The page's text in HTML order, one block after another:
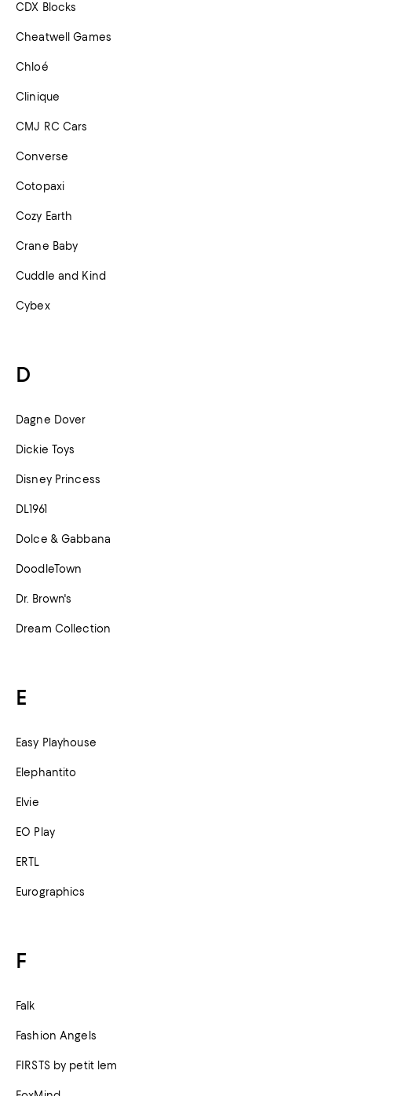
CDX Blocks
Cheatwell Games
Chloé
Clinique
CMJ RC Cars
Converse
Cotopaxi
Cozy Earth
Crane Baby
Cuddle and Kind
Cybex
D
Dagne Dover
Dickie Toys
Disney Princess
DL1961
Dolce & Gabbana
DoodleTown
Dr. Brown's
Dream Collection
E
Easy Playhouse
Elephantito
Elvie
EO Play
ERTL
Eurographics
F
Falk
Fashion Angels
FIRSTS by petit lem